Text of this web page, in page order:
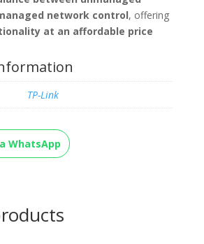
network control, offering
at an affordable price
TP-Link
WhatsApp